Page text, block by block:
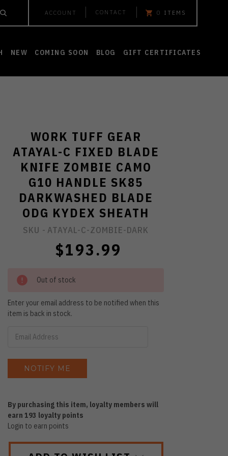
ACCOUNT CONTACT 0 ITEMS
NEW COMING SOON BLOG GIFT CERTIFICATES
WORK TUFF GEAR
ATAYAL-C FIXED BLADE
KNIFE ZOMBIE CAMO
G10 HANDLE SK85
DARKWASHED BLADE
ODG KYDEX SHEATH
SKU - ATAYAL-C-ZOMBIE-DARK
$193.99
Out of stock
Enter your email address to be notified when this
item is back in stock.
By purchasing this item, loyalty members will
earn193 loyalty points
Login to earn points